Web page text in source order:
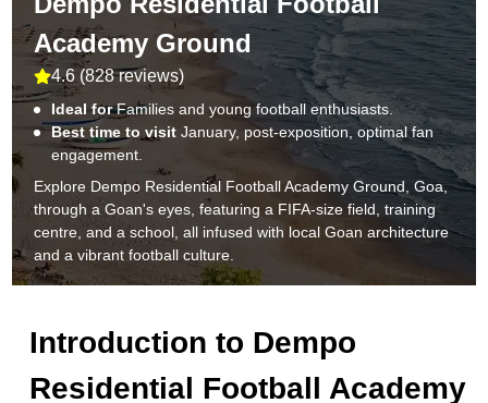
Academy Ground
4.6 (828 reviews)
Ideal for Families and young football enthusiasts.
Best time to visitJanuary, post-exposition, optimal fan
engagement.
Explore Dempo Residential Football Academy Ground, Goa,
through a Goan's eyes, featuring a FIFA-size field, training
centre, and a school, all infused with local Goan architecture
and a vibrant football culture.
Introduction to Dempo
Residential Football Academy